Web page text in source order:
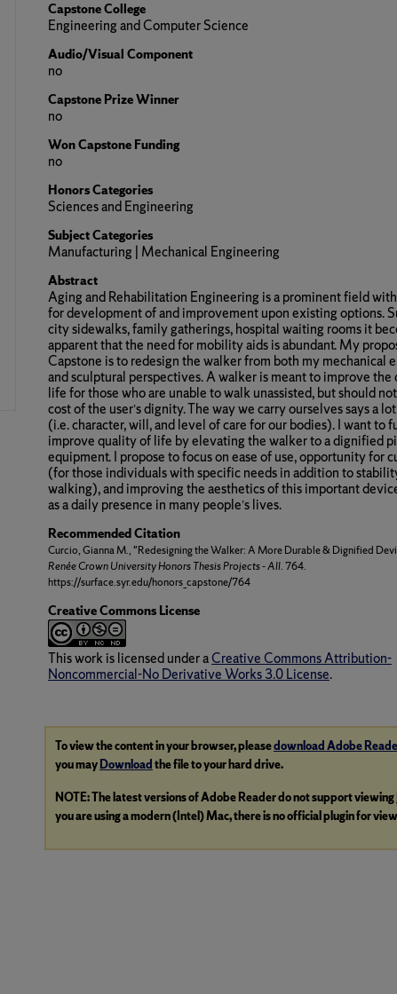
Capstone College
Engineering and Computer Science
Audio/Visual Component
no
Capstone Prize Winner
no
Won Capstone Funding
no
Honors Categories
Sciences and Engineering
Subject Categories
Manufacturing | Mechanical Engineering
Abstract
Aging and Rehabilitation Engineering is a prominent field
for development of and improvement upon existing options.
city sidewalks, family gatherings, hospital waiting rooms it
apparent that the need for mobility aids is abundant. My
Capstone is to redesign the walker from both my mechanical
and sculptural perspectives. A walker is meant to improve
life for those who are unable to walk unassisted, but should
cost of the user’s dignity. The way we carry ourselves says a
(i.e. character, will, and level of care for our bodies). I want to
improve quality of life by elevating the walker to a dignified
equipment. I propose to focus on ease of use, opportunity for
(for those individuals with specific needs in addition to
walking), and improving the aesthetics of this important
as a daily presence in many people’s lives.
Recommended Citation
Curcio, Gianna M., "Redesigning the Walker: A More Durable & Dignified
Renée Crown University Honors Thesis Projects - All. 764.
https://surface.syr.edu/honors_capstone/764
Creative Commons License
This work is licensed under aCreative Commons Attribution-
Noncommercial-No Derivative Works 3.0 License.
To view the content in your browser, pleasedownload Adobe
you may Download the file to your hard drive.
NOTE: The latest versions of Adobe Reader do not support viewing
you are using a modern (Intel) Mac, there is no official plugin for